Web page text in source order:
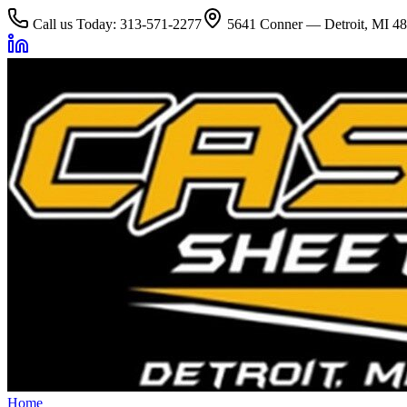
Call us Today: 313-571-2277 5641 Conner — Detroit, MI
Home